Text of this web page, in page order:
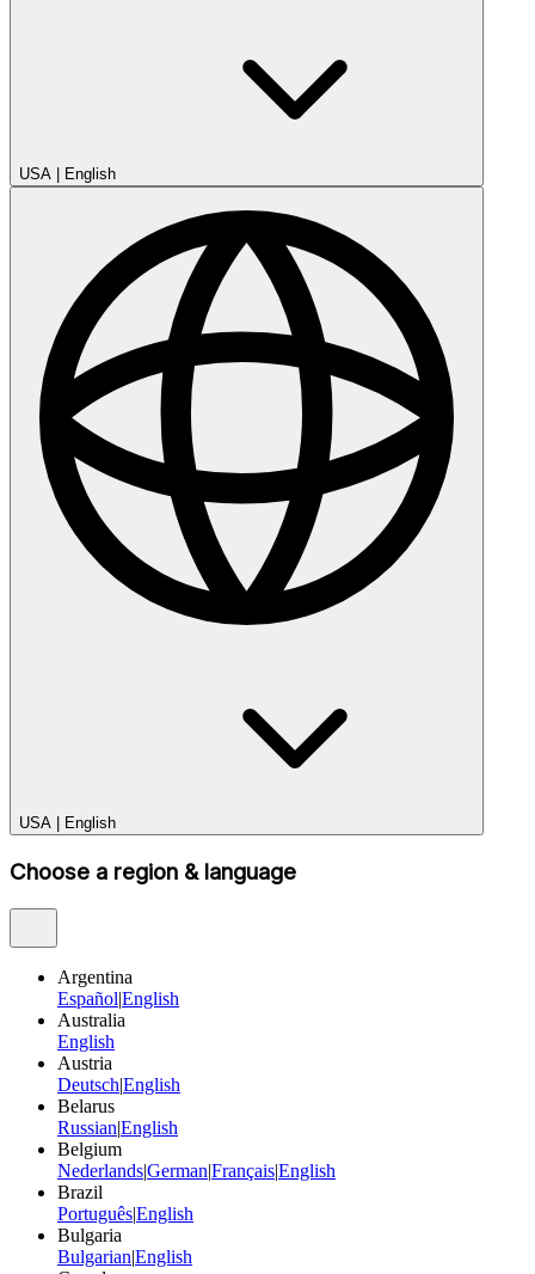
USA English
USA English
Choose a region & language
Argentina
Español|English
Australia
English
Austria
Deutsch|English
Belarus
Russian|English
Belgium
Nederlands|German|Français|English
Brazil
Português|English
Bulgaria
Bulgarian|English